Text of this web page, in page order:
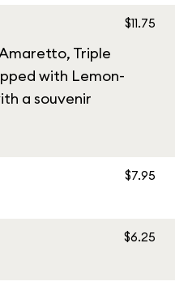
Triple
with Lemon-
a souvenir
$11.75
$7.95
$6.25